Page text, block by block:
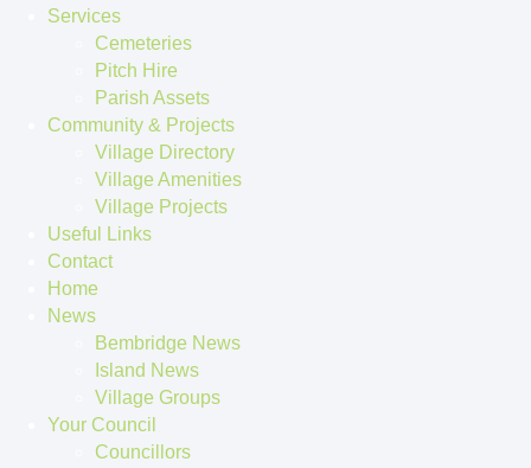
Services
Cemeteries
Pitch Hire
Parish Assets
Community & Projects
Village Directory
Village Amenities
Village Projects
Useful Links
Contact
Home
News
Bembridge News
Island News
Village Groups
Your Council
Councillors